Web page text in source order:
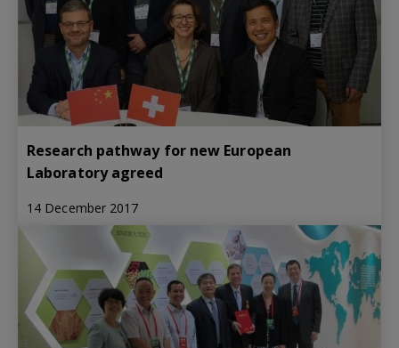
Research pathway for new European
Laboratory agreed
14 December 2017